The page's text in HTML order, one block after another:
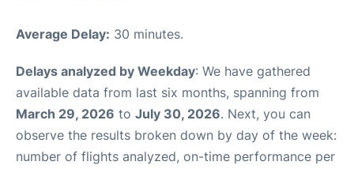
Average Delay: 30 minutes.
Delays analyzed by Weekday: We have gathered
available data from last six months, spanning from
March 29, 2026 to July 30, 2026. Next, you can
observe the results broken down by day of the week:
number of flights analyzed, on-time performance per